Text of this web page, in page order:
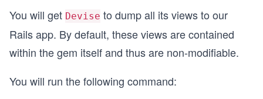
You will get Devise to dump all its views to our
Rails app. By default, these views are contained
within the gem itself and thus are non-modifiable.
You will run the following command: